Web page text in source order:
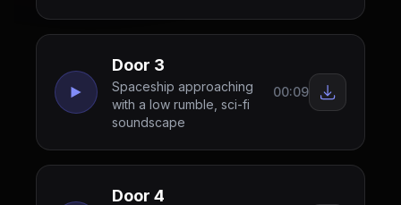
Door 3
Spaceship approaching
with a low rumble, sci-fi
soundscape
00:09
Door 4